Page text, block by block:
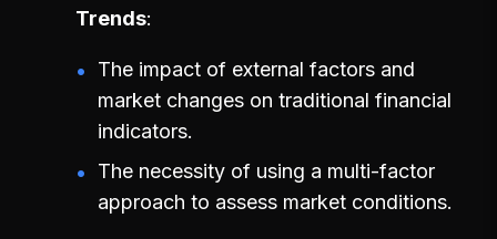
Trends
The impact of external factors and
market changes on traditional financial
indicators.
The necessity of using a multi-factor
approach to assess market conditions.